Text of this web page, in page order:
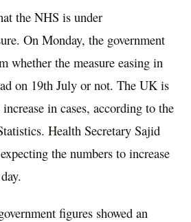
the NHS is under
On Monday, the government
whether the measure easing in
on 19th July or not. The UK is
in cases, according to the
Health Secretary Sajid
the numbers to increase
figures showed an